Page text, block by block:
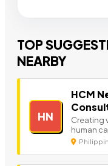
TOP
NEARBY
HN
HCM
Creating
human